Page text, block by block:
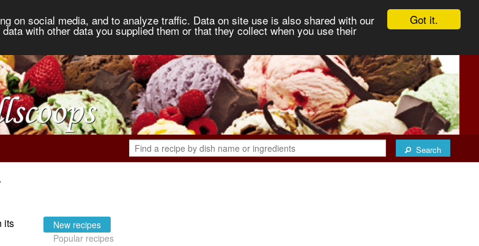
Got it.
on social media, and to analyze traffic. Data on site use is also shared with our
with other data you supplied them or that they collect when you use their
Search
its
New recipes
Popular recipes